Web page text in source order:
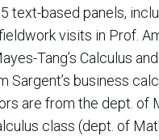
text-based panels,
visits in Prof.
Tang’s Calculus
Sargent’s business
are from the dept. of
class (dept. of